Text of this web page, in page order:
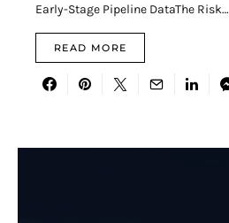
Early-Stage Pipeline DataThe Risk…
READ MORE